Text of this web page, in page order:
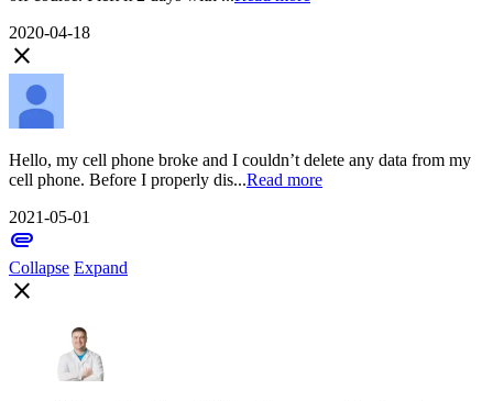
2020-04-18
close
Hello, my cell phone broke and I couldn’t delete any data from my
cell phone. Before I properly dis...Read more
2021-05-01
attachment
Collapse Expand
close